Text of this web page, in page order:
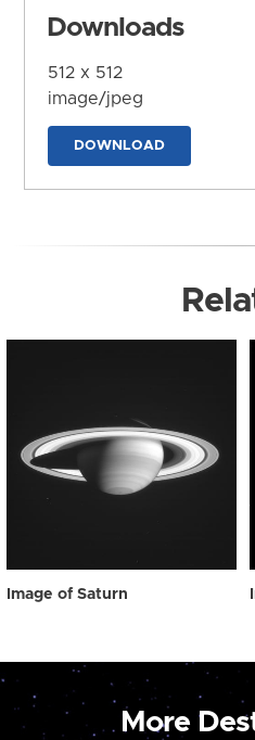
Downloads
512 x 512
image/jpeg
DOWNLOAD
Image of Saturn
More